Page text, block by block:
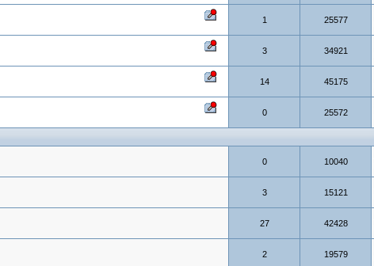
1 25577
3 34921
14 45175
0 25572
0 10040
3 15121
27 42428
2 19579